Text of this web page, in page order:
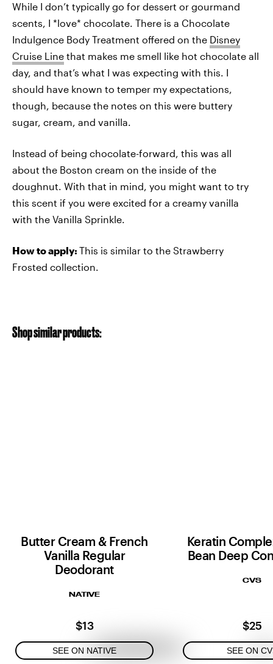
While I don’t typically go for dessert or gourmand
scents, I *love* chocolate. There is a Chocolate
Indulgence Body Treatment offered on the Disney
Cruise Line that makes me smell like hot chocolate all
day, and that’s what I was expecting with this. I
should have known to temper my expectations,
though, because the notes on this were buttery
sugar, cream, and vanilla.
Instead of being chocolate-forward, this was all
about the Boston cream on the inside of the
doughnut. With that in mind, you might want to try
this scent if you were excited for a creamy vanilla
with the Vanilla Sprinkle.
How to apply: This is similar to the Strawberry
Frosted collection.
Shop similar products:
Butter Cream & French
Vanilla Regular
Deodorant
NATIVE
$13
SEE ON NATIVE
Keratin
Bean Deep
CVS
$25
SEE ON